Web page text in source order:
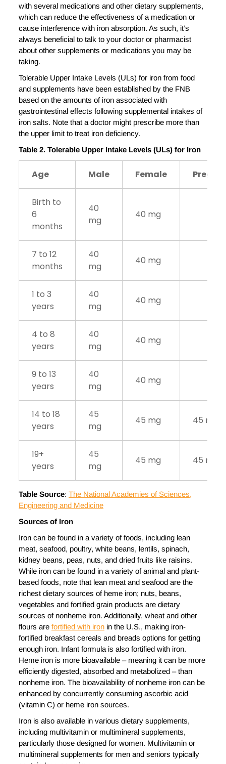
with several medications and other dietary supplements,
which can reduce the effectiveness of a medication or
cause interference with iron absorption. As such, it’s
always beneficial to talk to your doctor or pharmacist
about other supplements or medications you may be
taking.
Tolerable Upper Intake Levels (ULs) for iron from food
and supplements have been established by the FNB
based on the amounts of iron associated with
gastrointestinal effects following supplemental intakes of
iron salts. Note that a doctor might prescribe more than
the upper limit to treat iron deficiency.
Table 2. Tolerable Upper Intake Levels (ULs) for Iron
Age Male Female
Birth to
6
months
40
mg
40 mg
7 to 12
months
40
mg
40 mg
1 to 3
years
40
mg
40 mg
4 to 8
years
40
mg
40 mg
9 to 13
years
40
mg
40 mg
14 to 18
years
45
mg
45 mg 45 mg
19+
years
45
mg
45 mg 45 mg
Table Source: The National Academies of Sciences,
Engineering and Medicine
Sources of Iron
Iron can be found in a variety of foods, including lean
meat, seafood, poultry, white beans, lentils, spinach,
kidney beans, peas, nuts, and dried fruits like raisins.
While iron can be found in a variety of animal and plant-
based foods, note that lean meat and seafood are the
richest dietary sources of heme iron; nuts, beans,
vegetables and fortified grain products are dietary
sources of nonheme iron. Additionally, wheat and other
flours are fortified with iron in the U.S., making iron-
fortified breakfast cereals and breads options for getting
enough iron. Infant formula is also fortified with iron.
Heme iron is more bioavailable – meaning it can be more
efficiently digested, absorbed and metabolized – than
nonheme iron. The bioavailability of nonheme iron can be
enhanced by concurrently consuming ascorbic acid
(vitamin C) or heme iron sources.
Iron is also available in various dietary supplements,
including multivitamin or multimineral supplements,
particularly those designed for women. Multivitamin or
multimineral supplements for men and seniors typically